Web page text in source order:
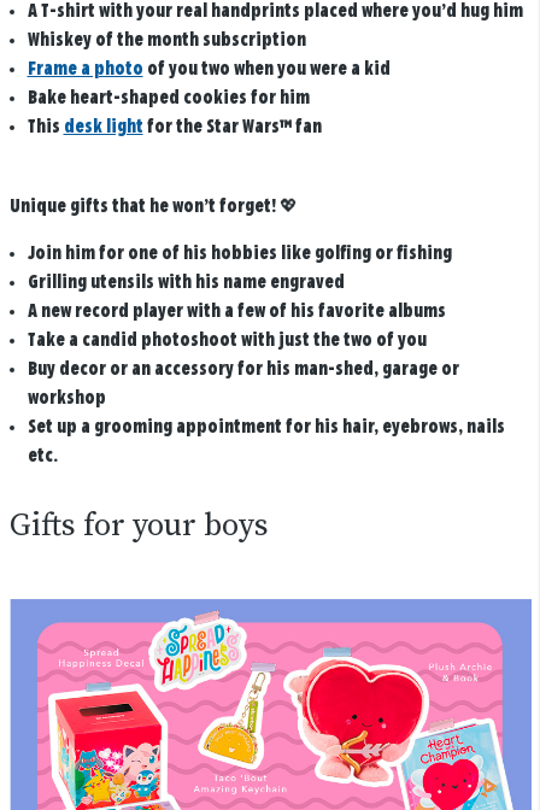
A T-shirt with your real handprints placed where you’d hug him
Whiskey of the month subscription
Frame a photo of you two when you were a kid
Bake heart-shaped cookies for him
This desk light​ for the Star Wars™ fan
Unique gifts that he won’t forget!💖
Join him for one of his hobbies like golfing or fishing
Grilling utensils with his name engraved
A new record player with a few of his favorite albums
Take a candid photoshoot with just the two of you
Buy decor or an accessory for his man-shed, garage or
workshop
Set up a grooming appointment for his hair, eyebrows, nails
etc.
Gifts for your boys